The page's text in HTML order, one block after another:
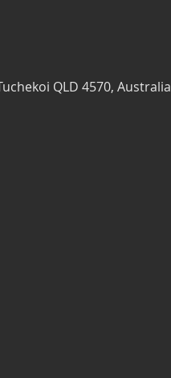
QLD 4570, Australia